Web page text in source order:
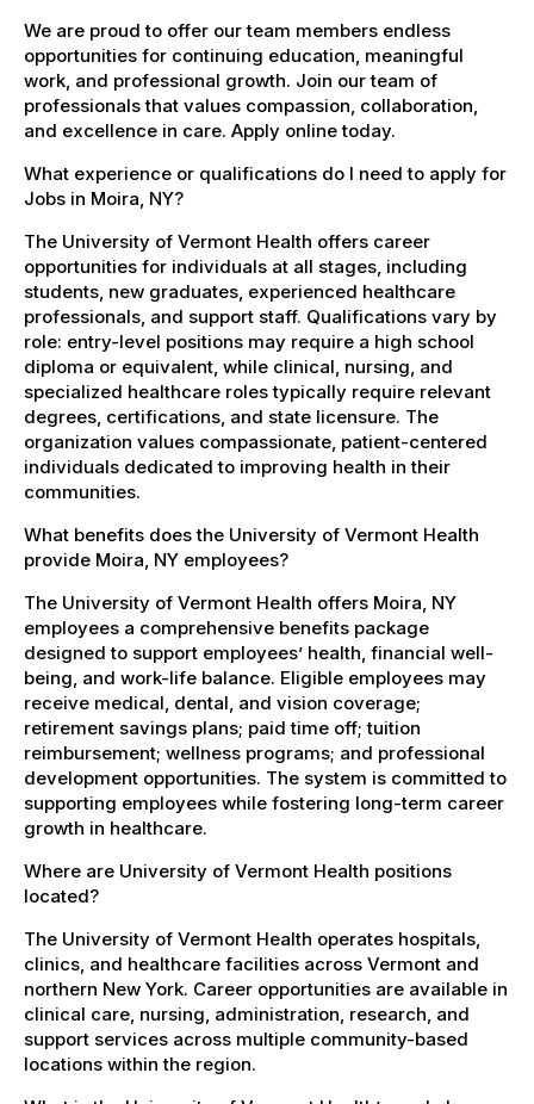
We are proud to offer our team members endless
opportunities for continuing education, meaningful
work, and professional growth. Join our team of
professionals that values compassion, collaboration,
and excellence in care. Apply online today.
What experience or qualifications do I need to apply for
Jobs in Moira, NY?
The University of Vermont Health offers career
opportunities for individuals at all stages, including
students, new graduates, experienced healthcare
professionals, and support staff. Qualifications vary by
role: entry-level positions may require a high school
diploma or equivalent, while clinical, nursing, and
specialized healthcare roles typically require relevant
degrees, certifications, and state licensure. The
organization values compassionate, patient-centered
individuals dedicated to improving health in their
communities.
What benefits does the University of Vermont Health
provide Moira, NY employees?
The University of Vermont Health offers Moira, NY
employees a comprehensive benefits package
designed to support employees’ health, financial well-
being, and work-life balance. Eligible employees may
receive medical, dental, and vision coverage;
retirement savings plans; paid time off; tuition
reimbursement; wellness programs; and professional
development opportunities. The system is committed to
supporting employees while fostering long-term career
growth in healthcare.
Where are University of Vermont Health positions
located?
The University of Vermont Health operates hospitals,
clinics, and healthcare facilities across Vermont and
northern New York. Career opportunities are available in
clinical care, nursing, administration, research, and
support services across multiple community-based
locations within the region.